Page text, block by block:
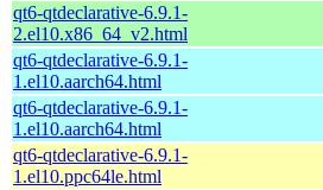
qt6-qtdeclarative-6.9.1-
2.el10.x86_64_v2.html
qt6-qtdeclarative-6.9.1-
1.el10.aarch64.html
qt6-qtdeclarative-6.9.1-
1.el10.aarch64.html
qt6-qtdeclarative-6.9.1-
1.el10.ppc64le.html